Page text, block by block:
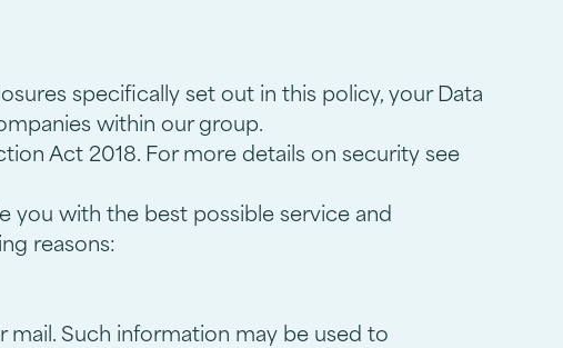
specifically set out in this policy, your Data
within our group.
Act 2018. For more details on security see
you with the best possible service and
reasons:
Such information may be used to